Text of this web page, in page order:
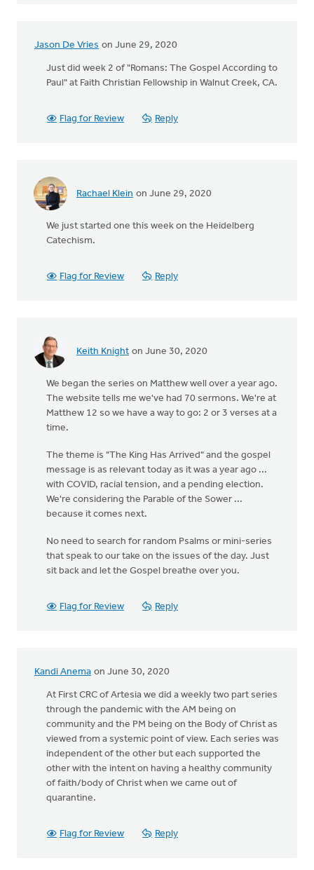
Jason De Vries on June 29, 2020
Just did week 2 of "Romans: The Gospel According to
Paul" at Faith Christian Fellowship in Walnut Creek, CA.
Flag for Review Reply
Rachael Klein on June 29, 2020
We just started one this week on the Heidelberg
Catechism.
Flag for Review Reply
Keith Knight on June 30, 2020
We began the series on Matthew well over a year ago.
The website tells me we've had 70 sermons. We're at
Matthew 12 so we have a way to go: 2 or 3 verses at a
time.
The theme is "The King Has Arrived" and the gospel
message is as relevant today as it was a year ago ...
with COVID, racial tension, and a pending election.
We're considering the Parable of the Sower ...
because it comes next.
No need to search for random Psalms or mini-series
that speak to our take on the issues of the day. Just
sit back and let the Gospel breathe over you.
Flag for Review Reply
Kandi Anema on June 30, 2020
At First CRC of Artesia we did a weekly two part series
through the pandemic with the AM being on
community and the PM being on the Body of Christ as
viewed from a systemic point of view. Each series was
independent of the other but each supported the
other with the intent on having a healthy community
of faith/body of Christ when we came out of
quarantine.
Flag for Review Reply